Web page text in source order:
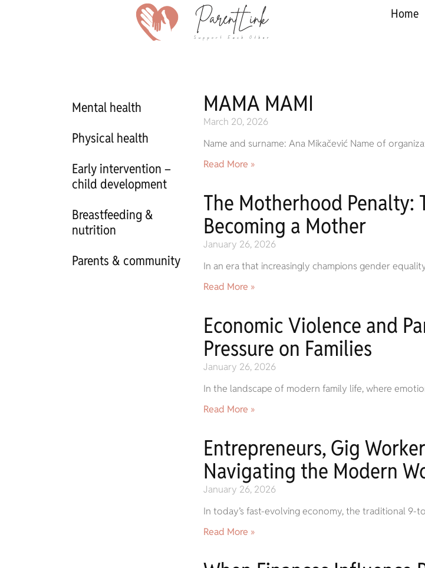
Home
Mental health
Physical health
Early intervention –
child development
Breastfeeding &
nutrition
Parents & community
MAMA MAMI
March 20, 2026
Name and surname: Ana Mikačević Name of
Read More »
The Motherhood Penalty:
Becoming a Mother
January 26, 2026
In an era that increasingly champions gender
Read More »
Economic Violence and
Pressure on Families
January 26, 2026
In the landscape of modern family life, where
Read More »
Entrepreneurs, Gig
Navigating the Modern
January 26, 2026
In today’s fast-evolving economy, the traditional 9-
Read More »